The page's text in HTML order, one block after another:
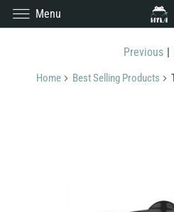
Previous |
Home Best Selling Products
Menu